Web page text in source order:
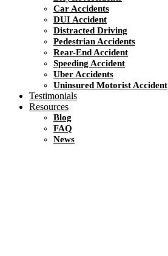
Car Accidents
DUI Accident
Distracted Driving
Pedestrian Accidents
Rear-End Accident
Speeding Accident
Uber Accidents
Uninsured Motorist Accident
Testimonials
Resources
Blog
FAQ
News